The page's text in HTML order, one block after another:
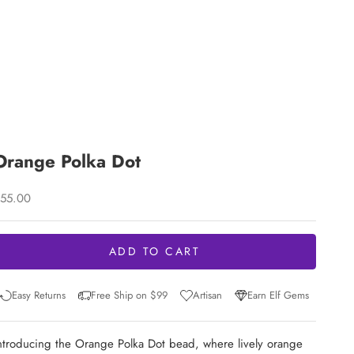
Polka Dot
price
ADD TO CART
Easy Returns Free Ship on $99 Artisan Earn Elf Gems
the Orange Polka Dot bead, where lively orange